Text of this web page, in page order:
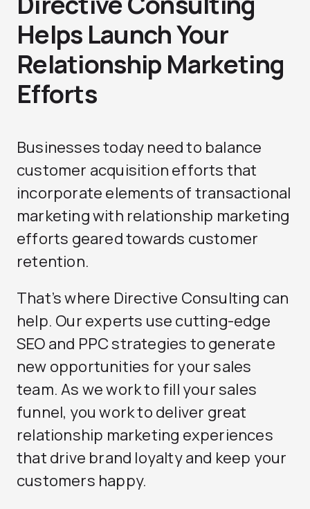
Helps Launch Your
Relationship Marketing
Efforts
Businesses today need to balance
customer acquisition efforts that
incorporate elements of transactional
marketing with relationship marketing
efforts geared towards customer
retention.
That’s where Directive Consulting can
help. Our experts use cutting-edge
SEO and PPC strategies to generate
new opportunities for your sales
team. As we work to fill your sales
funnel, you work to deliver great
relationship marketing experiences
that drive brand loyalty and keep your
customers happy.